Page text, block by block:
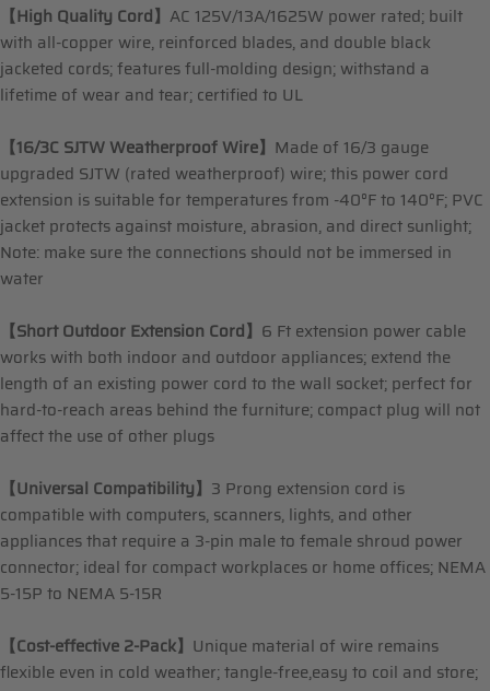
【High Quality Cord】 AC 125V/13A/1625W power rated; built
with all-copper wire, reinforced blades, and double black
jacketed cords; features full-molding design; withstand a
lifetime of wear and tear; certified to UL
【16/3C SJTW Weatherproof Wire】 Made of 16/3 gauge
upgraded SJTW (rated weatherproof) wire; this power cord
extension is suitable for temperatures from -40°F to 140°F; PVC
jacket protects against moisture, abrasion, and direct sunlight;
Note: make sure the connections should not be immersed in
water
【Short Outdoor Extension Cord】 6 Ft extension power cable
works with both indoor and outdoor appliances; extend the
length of an existing power cord to the wall socket; perfect for
hard-to-reach areas behind the furniture; compact plug will not
affect the use of other plugs
【Universal Compatibility】 3 Prong extension cord is
compatible with computers, scanners, lights, and other
appliances that require a 3-pin male to female shroud power
connector; ideal for compact workplaces or home offices; NEMA
5-15P to NEMA 5-15R
【Cost-effective 2-Pack】 Unique material of wire remains
flexible even in cold weather; tangle-free,easy to coil and store;